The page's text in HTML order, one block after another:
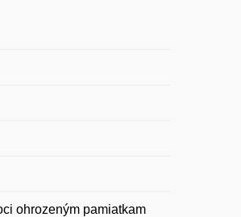
ohrozeným pamiatkam